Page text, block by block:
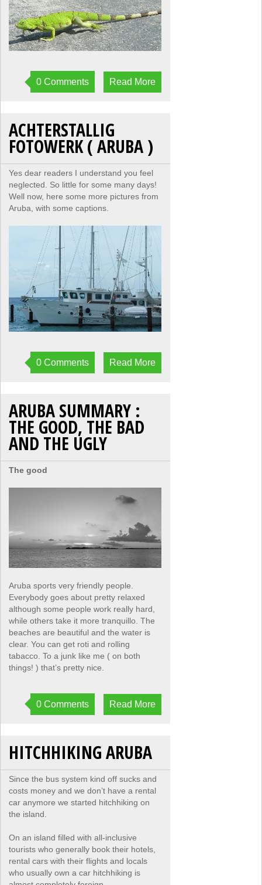
0 Comments Read More
ACHTERSTALLIG
FOTOWERK ( ARUBA )
Yes dear readers I understand you feel
neglected. So little for some many days!
Well now, here some more pictures from
Aruba, with some captions.
0 Comments Read More
ARUBA SUMMARY :
THE GOOD, THE BAD
AND THE UGLY
The good
Aruba sports very friendly people.
Everybody goes about pretty relaxed
although some people work really hard,
while others take it more tranquillo. The
beaches are beautiful and the water is
clear. You can get roti and rolling
tabacco. To a junk like me ( on both
things! ) that’s pretty nice.
0 Comments Read More
HITCHHIKING ARUBA
Since the bus system kind off sucks and
costs money and we don’t have a rental
car anymore we started hitchhiking on
the island.
On an island filled with all-inclusive
tourists who generally book their hotels,
rental cars with their flights and locals
who usually own a car hitchhiking is